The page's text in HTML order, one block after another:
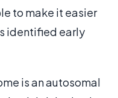
to make it easier
identified early
is an autosomal